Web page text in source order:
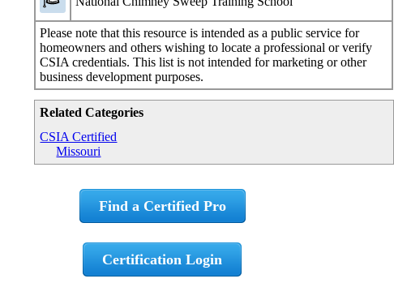
Please note that this resource is intended as a public service for
homeowners and others wishing to locate a professional or verify
CSIA credentials. This list is not intended for marketing or other
business development purposes.
Related Categories
CSIA Certified
Missouri
Find a Certified Pro
Certification Login